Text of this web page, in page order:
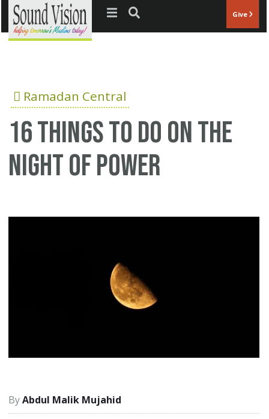
Jump to navigation Give
Ramadan Central
16 Things To Do On The
Night Of Power
Abdul Malik Mujahid